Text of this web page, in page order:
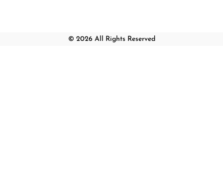
© 2026 All Rights Reserved